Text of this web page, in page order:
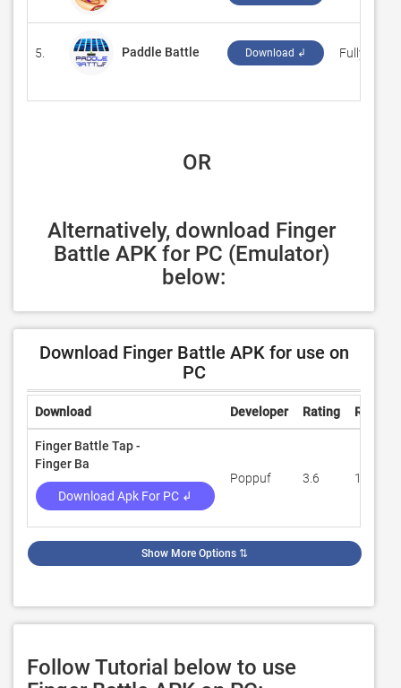
5. Paddle Battle Download ↲
OR
Alternatively, download Finger
Battle APK for PC (Emulator)
below:
Download Finger Battle APK for use on
PC
Download Developer Rating Reviews
Finger Battle Tap -
Finger Ba
Download Apk For PC ↲
Poppuf 3.6 1,297
Show More Options ⇅
Follow Tutorial below to use